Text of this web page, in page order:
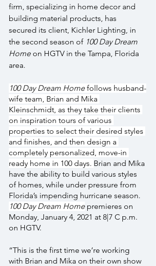
firm, specializing in home decor and
building material products, has
secured its client, Kichler Lighting, in
the second season of 100 Day Dream
Home on HGTV in the Tampa, Florida
area.
100 Day Dream Home follows husband-
wife team, Brian and Mika
Kleinschmidt, as they take their clients
on inspiration tours of various
properties to select their desired styles
and finishes, and then design a
completely personalized, move-in
ready home in 100 days. Brian and Mika
have the ability to build various styles
of homes, while under pressure from
Florida’s impending hurricane season.
100 Day Dream Home premieres on
Monday, January 4, 2021 at 8|7 C p.m.
on HGTV.
“This is the first time we’re working
with Brian and Mika on their own show